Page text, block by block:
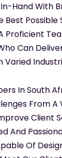
Hand With
Best
Proficient
Can
Varied
In South
From A
Client
And
Of